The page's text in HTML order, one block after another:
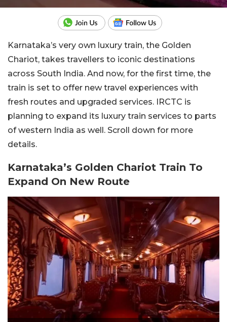
Karnataka’s very own luxury train, the Golden
Chariot, takes travellers to iconic destinations
across South India. And now, for the first time, the
train is set to offer new travel experiences with
fresh routes and upgraded services. IRCTC is
planning to expand its luxury train services to parts
of western India as well. Scroll down for more
details.
Karnataka’s Golden Chariot Train To
Expand On New Route